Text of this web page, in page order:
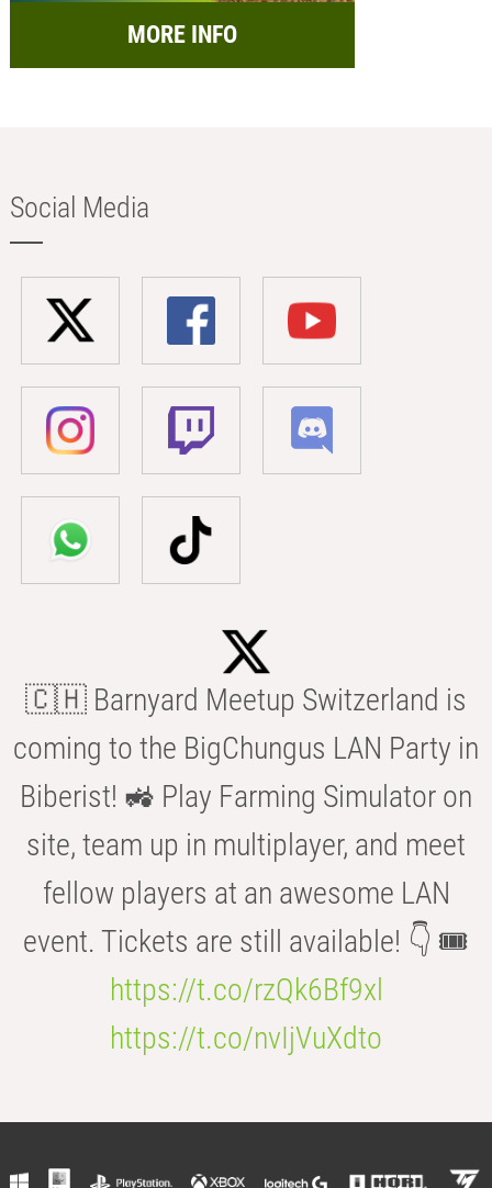
MORE INFO
Social Media
🇨🇭 Barnyard Meetup Switzerland is
coming to the BigChungus LAN Party in
Biberist! 🚜 Play Farming Simulator on
site, team up in multiplayer, and meet
fellow players at an awesome LAN
event. Tickets are still available! 👇 🎟️
https://t.co/rzQk6Bf9xl
https://t.co/nvIjVuXdto